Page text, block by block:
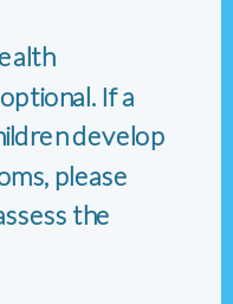
If a
develop
please
the